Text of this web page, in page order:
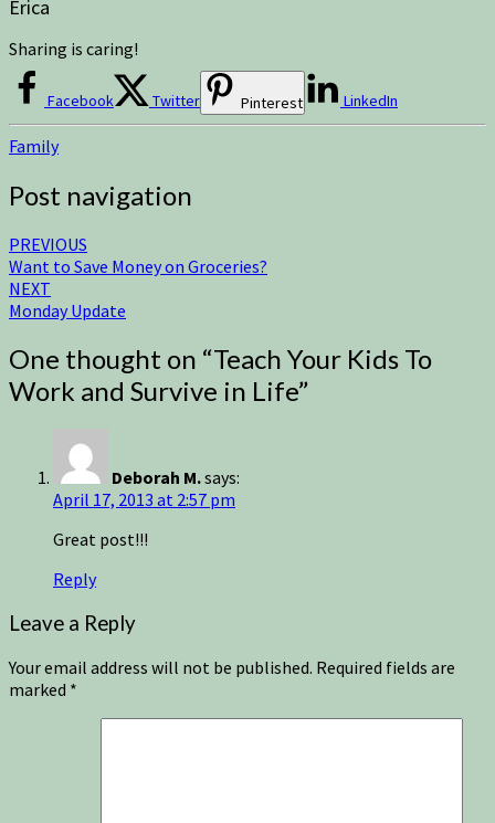
Erica
Sharing is caring!
Facebook Twitter Pinterest LinkedIn
Family
Post navigation
PREVIOUS
Want to Save Money on Groceries?
NEXT
Monday Update
One thought on “Teach Your Kids To
Work and Survive in Life”
Deborah M.says:
April 17, 2013 at 2:57 pm
Great post!!!
Reply
Leave a Reply
Your email address will not be published. Required fields are
marked *